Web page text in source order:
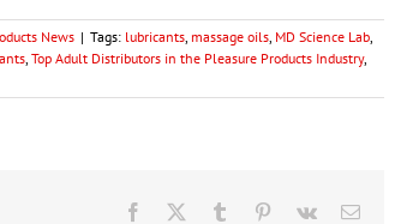
News | Tags: lubricants massage oils MD Science Lab
Top Adult Distributors in the Pleasure Products Industry,
Facebook Tumblr Pinterest
Vk Email